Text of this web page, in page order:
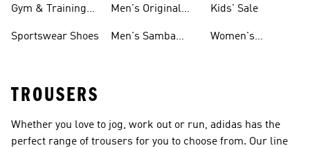
Gym & Training
Sportswear Shoes
Men's Original
Men's Samba
Kids' Sale
Women's
TROUSERS
Whether you love to jog, work out or run, adidas has the
perfect range of trousers for you to choose from. Our line